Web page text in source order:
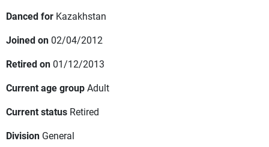
Danced for Kazakhstan
Joined on 02/04/2012
Retired on 01/12/2013
Current age groupAdult
Current status Retired
Division General